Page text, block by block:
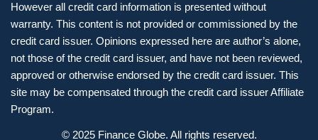
However all credit card information is presented without
warranty. This content is not provided or commissioned by the
credit card issuer. Opinions expressed here are author’s alone,
not those of the credit card issuer, and have not been reviewed,
approved or otherwise endorsed by the credit card issuer. This
site may be compensated through the credit card issuer Affiliate
Program.
© 2025 Finance Globe. All rights reserved.